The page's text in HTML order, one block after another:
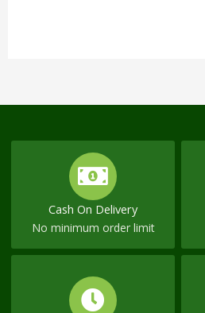
Cash On Delivery
No minimum order limit